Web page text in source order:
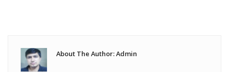
About The Author: Admin